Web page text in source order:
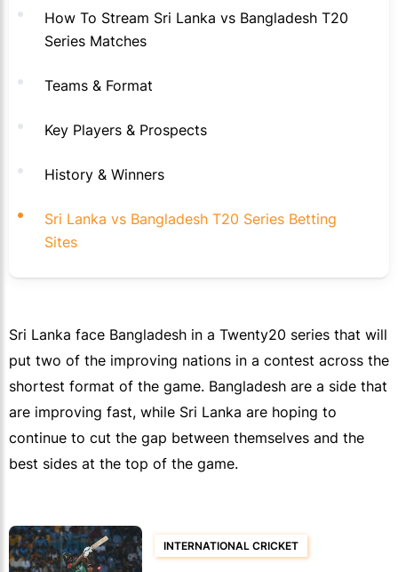
How To Stream Sri Lanka vs Bangladesh T20
Series Matches
Teams & Format
Key Players & Prospects
History & Winners
Sri Lanka vs Bangladesh T20 Series Betting
Sites
Sri Lanka face Bangladesh in a Twenty20 series that will
put two of the improving nations in a contest across the
shortest format of the game. Bangladesh are a side that
are improving fast, while Sri Lanka are hoping to
continue to cut the gap between themselves and the
best sides at the top of the game.
INTERNATIONAL CRICKET